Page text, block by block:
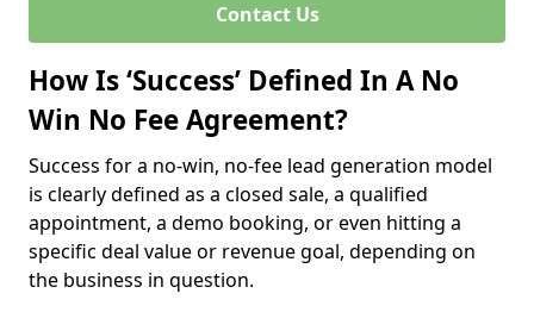
Contact Us
How Is ‘Success’ Defined In A No
Win No Fee Agreement?
Success for a no-win, no-fee lead generation model
is clearly defined as a closed sale, a qualified
appointment, a demo booking, or even hitting a
specific deal value or revenue goal, depending on
the business in question.